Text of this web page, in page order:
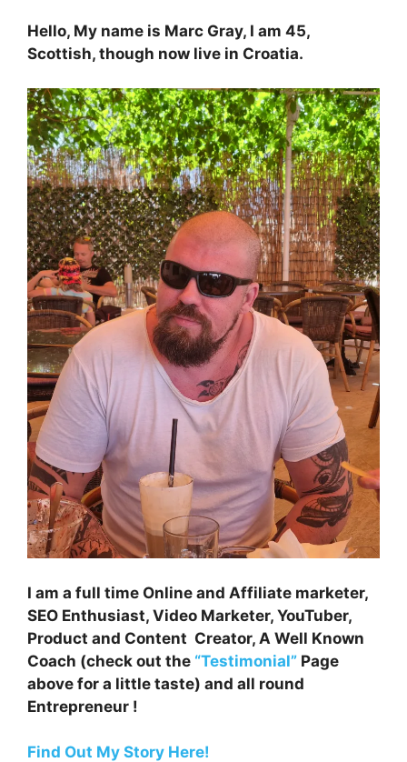
Hello, My name is Marc Gray, I am 45,
Scottish, though now live in Croatia.
I am a full time Online and Affiliate marketer,
SEO Enthusiast, Video Marketer, YouTuber,
Product and Content Creator, A Well Known
Coach (check out the “Testimonial” Page
above for a little taste) and all round
Entrepreneur !
Find Out My Story Here!